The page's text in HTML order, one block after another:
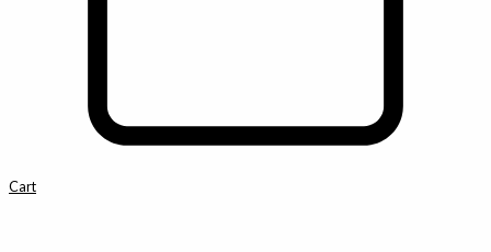
Cart